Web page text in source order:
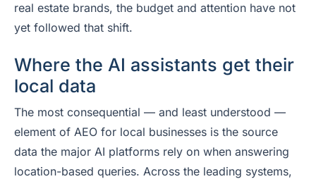
real estate brands, the budget and attention have not
yet followed that shift.
Where the AI assistants get their
local data
The most consequential — and least understood —
element of AEO for local businesses is the source
data the major AI platforms rely on when answering
location-based queries. Across the leading systems,